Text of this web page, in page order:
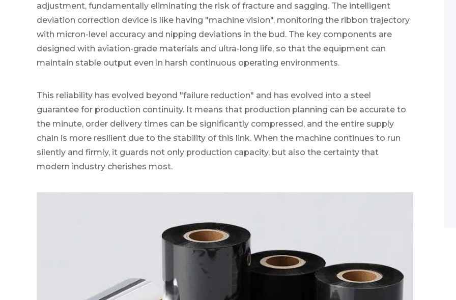
adjustment, fundamentally eliminating the risk of fracture and sagging. The intelligent
deviation correction device is like having "machine vision", monitoring the ribbon trajectory
with micron-level accuracy and nipping deviations in the bud. The key components are
designed with aviation-grade materials and ultra-long life, so that the equipment can
maintain stable output even in harsh continuous operating environments.
This reliability has evolved beyond "failure reduction" and has evolved into a steel
guarantee for production continuity. It means that production planning can be accurate to
the minute, order delivery times can be significantly compressed, and the entire supply
chain is more resilient due to the stability of this link. When the machine continues to run
silently and firmly, it guards not only production capacity, but also the certainty that
modern industry cherishes most.